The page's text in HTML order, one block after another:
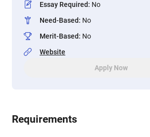
Essay Required: No
Need-Based: No
Merit-Based: No
Website
Apply Now
Requirements